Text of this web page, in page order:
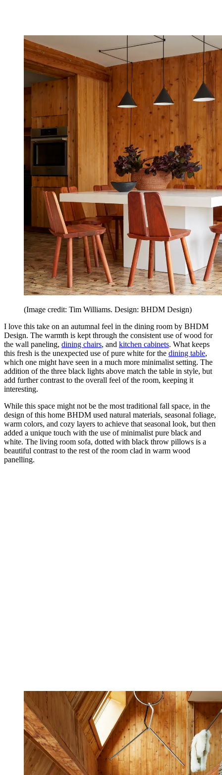
(Image credit: Tim Williams. Design: BHDM Design)
I love this take on an autumnal feel in the dining room by BHDM
Design. The warmth is kept through the consistent use of wood for
the wall paneling, dining chairs, and kitchen cabinets. What keeps
this fresh is the unexpected use of pure white for the dining table,
which one might have seen in a much more minimalist setting. The
addition of the three black lights above match the table in style, but
add further contrast to the overall feel of the room, keeping it
interesting.
While this space might not be the most traditional fall space, in the
design of this home BHDM used natural materials, seasonal foliage,
warm colors, and cozy layers to achieve that seasonal look, but then
added a unique touch with the use of minimalist pure black and
white. The living room sofa, dotted with black throw pillows is a
beautiful contrast to the rest of the room clad in warm wood
panelling.